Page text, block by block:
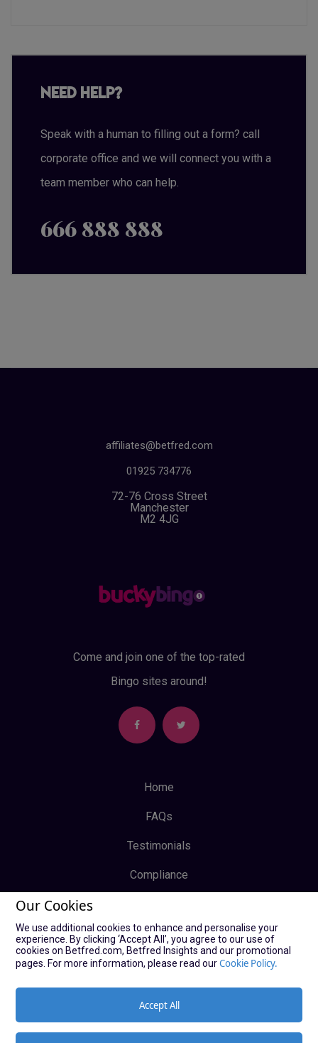
Need Help?
Speak with a human to filling out a form? call
corporate office and we will connect you with a
team member who can help.
666 888 888
affiliates@betfred.com
01925 734776
72-76 Cross Street
Manchester
M2 4JG
Come and join one of the top-rated
Bingo sites around!
Home
FAQs
Testimonials
Compliance
Terms & Conditions
Log In
Sign Up
Our Cookies
We use additional cookies to enhance and personalise your
experience. By clicking ‘Accept All’, you agree to our use of
cookies on Betfred.com, Betfred Insights and our promotional
pages. For more information, please read ourCookie Policy.
Accept All